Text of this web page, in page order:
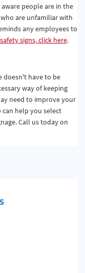
people are in the
are unfamiliar with
any employees to
signs, click here.
doesn't have to be
way of keeping
need to improve your
can help you select
Call us today on